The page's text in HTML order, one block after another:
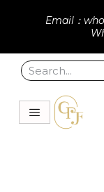
Email：